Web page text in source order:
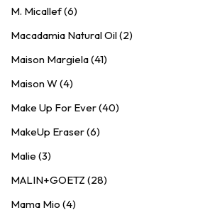
M. Micallef (6)
Macadamia Natural Oil (2)
Maison Margiela (41)
Maison W (4)
Make Up For Ever (40)
MakeUp Eraser (6)
Malie (3)
MALIN+GOETZ (28)
Mama Mio (4)